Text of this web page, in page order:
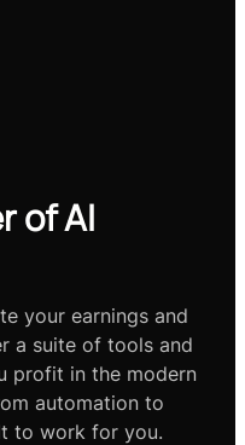
of AI
your earnings and
a suite of tools and
profit in the modern
automation to
to work for you.